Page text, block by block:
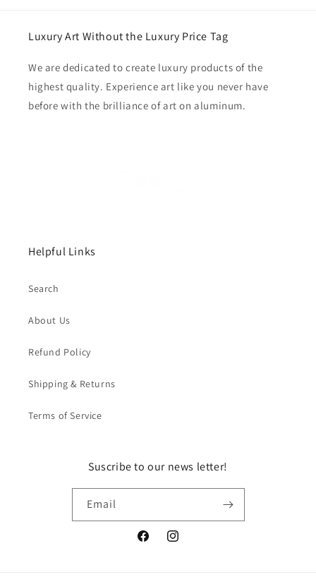
Luxury Art Without the Luxury Price Tag
We are dedicated to create luxury products of the
highest quality. Experience art like you never have
before with the brilliance of art on aluminum.
Helpful Links
Search
About Us
Refund Policy
Shipping & Returns
Terms of Service
Suscribe to our news letter!
Email
FacebookInstagram